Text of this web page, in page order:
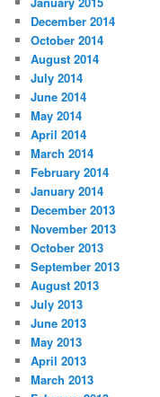
December 2014
October 2014
August 2014
July 2014
June 2014
May 2014
April 2014
March 2014
February 2014
January 2014
December 2013
November 2013
October 2013
September 2013
August 2013
July 2013
June 2013
May 2013
April 2013
March 2013